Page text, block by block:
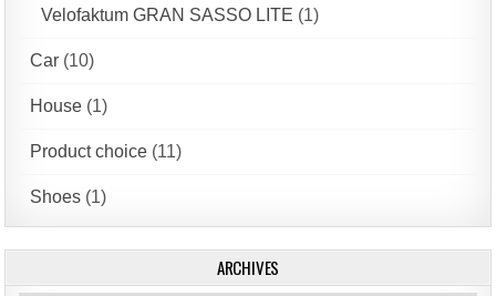
Velofaktum GRAN SASSO LITE (1)
Car (10)
House (1)
Product choice (11)
Shoes (1)
ARCHIVES